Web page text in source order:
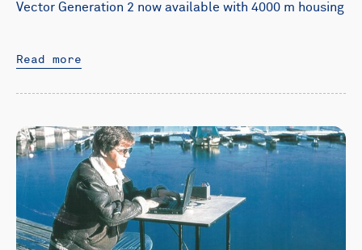
Vector Generation 2 now available with 4000 m housing
Read more